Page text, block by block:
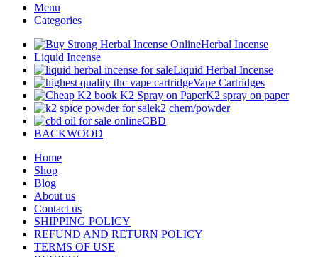
Menu
Categories
Herbal Incense
Liquid Incense
Liquid Herbal Incense
Vape Cartridges
K2 spray on paper
k2 chem/powder
CBD
BACKWOOD
Home
Shop
Blog
About us
Contact us
SHIPPING POLICY
REFUND AND RETURN POLICY
TERMS OF USE